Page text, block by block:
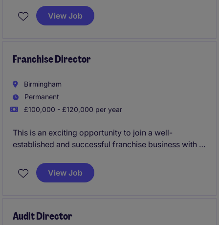
discipline with innovative, proposition-led thinking.
Leading a cross-functional team, the role will drive
customer retention through rigorous weekly trading
View Job
Franchise Director
Birmingham
Permanent
£100,000 - £120,000 per year
This is an exciting opportunity to join a well-
established and successful franchise business with a
View Job
Audit Director